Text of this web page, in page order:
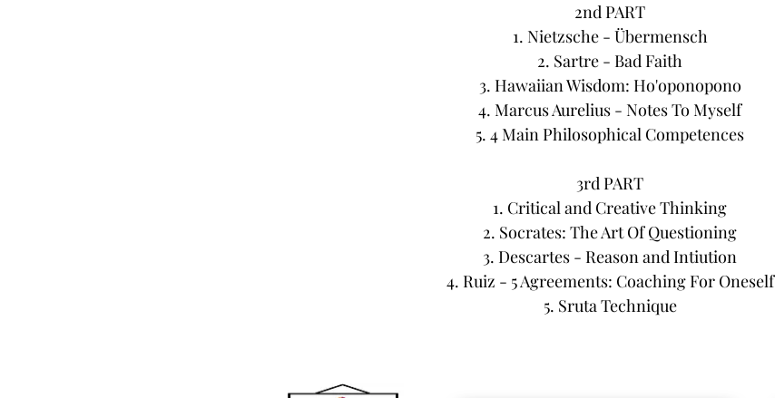
2nd PART
1. Nietzsche - Übermensch
2. Sartre - Bad Faith
3. Hawaiian Wisdom: Ho'oponopono
4. Marcus Aurelius - Notes To Myself
5. 4 Main Philosophical Competences
3rd PART
1. Critical and Creative Thinking
2. Socrates: The Art Of Questioning
3. Descartes - Reason and Intiution
4. Ruiz - 5 Agreements: Coaching For Oneself
5. Sruta Technique